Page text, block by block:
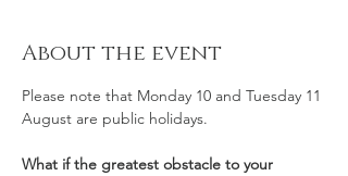
About the event
Please note that Monday 10 and Tuesday 11
August are public holidays.
What if the greatest obstacle to your